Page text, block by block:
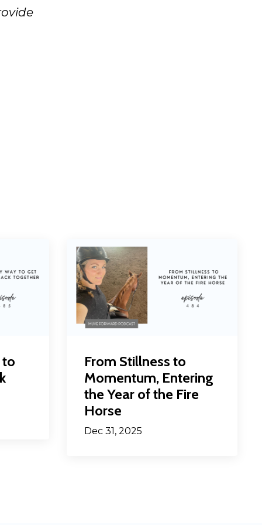
to
From Stillness to
Momentum, Entering
the Year of the Fire
Horse
Dec 31, 2025